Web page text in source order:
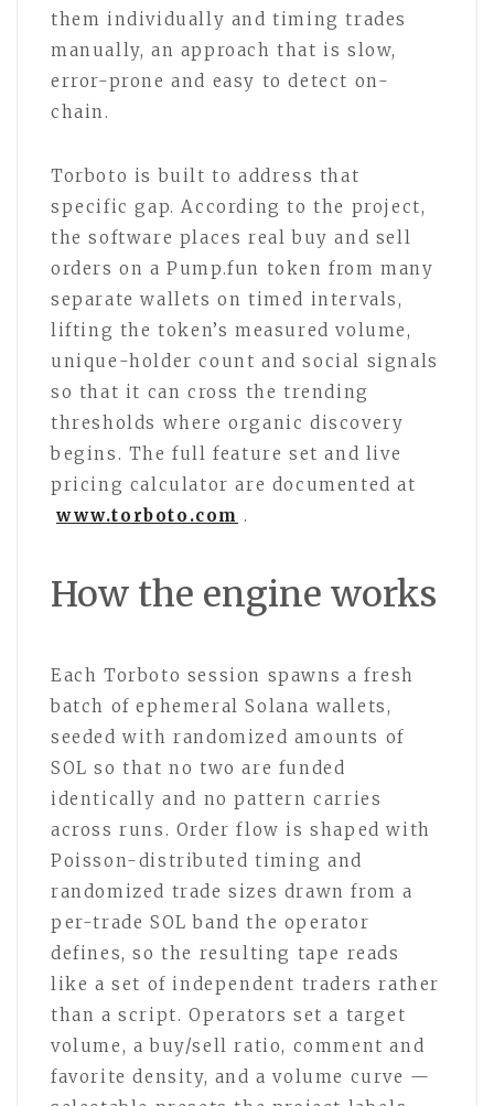
them individually and timing trades
manually, an approach that is slow,
error-prone and easy to detect on-
chain.
Torboto is built to address that
specific gap. According to the project,
the software places real buy and sell
orders on a Pump.fun token from many
separate wallets on timed intervals,
lifting the token’s measured volume,
unique-holder count and social signals
so that it can cross the trending
thresholds where organic discovery
begins. The full feature set and live
pricing calculator are documented at
www.torboto.com .
How the engine works
Each Torboto session spawns a fresh
batch of ephemeral Solana wallets,
seeded with randomized amounts of
SOL so that no two are funded
identically and no pattern carries
across runs. Order flow is shaped with
Poisson-distributed timing and
randomized trade sizes drawn from a
per-trade SOL band the operator
defines, so the resulting tape reads
like a set of independent traders rather
than a script. Operators set a target
volume, a buy/sell ratio, comment and
favorite density, and a volume curve —